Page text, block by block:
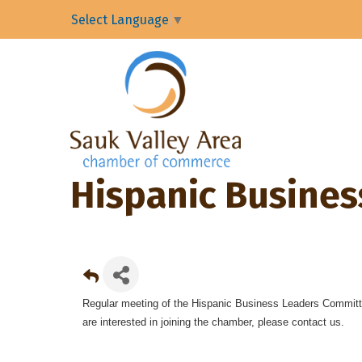
Select Language ▼
Hispanic
Regular meeting of the Hispanic Business Leaders
are interested in joining the chamber, please contact us.